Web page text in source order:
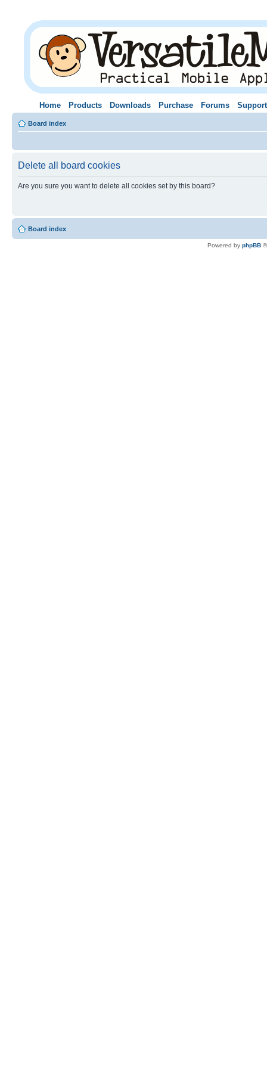
Home Products Downloads Purchase Forums Support
Board index
Delete all board cookies
Are you sure you want to delete all cookies set by this board?
Board index
Powered by phpBB